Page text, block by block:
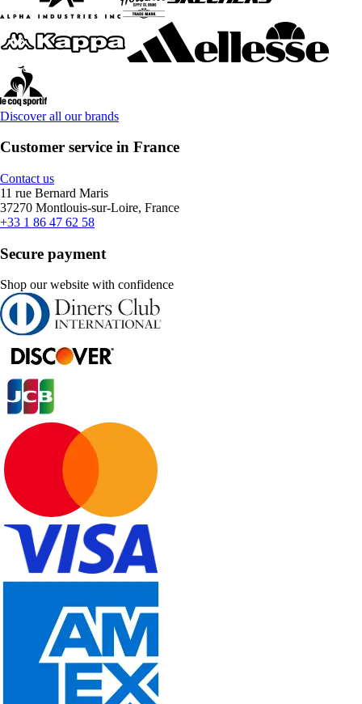
Discover all our brands
Customer service in France
Contact us
11 rue Bernard Maris
37270 Montlouis-sur-Loire, France
+33 1 86 47 62 58
Secure payment
Shop our website with confidence